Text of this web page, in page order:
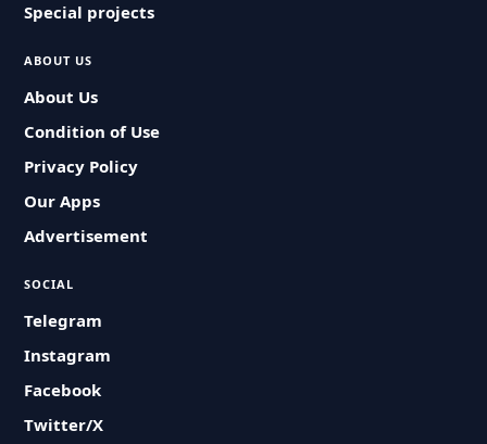
Special projects
ABOUT US
About Us
Condition of Use
Privacy Policy
Our Apps
Advertisement
SOCIAL
Telegram
Instagram
Facebook
Twitter/X